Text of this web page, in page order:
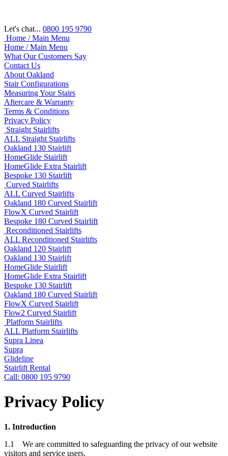
Let's chat... 0800 195 9790
Home / Main Menu
Home / Main Menu
What Our Customers Say
Contact Us
About Oakland
Stair Configurations
Measuring Your Stairs
Aftercare & Warranty
Terms & Conditions
Privacy Policy
Straight Stairlifts
ALL Straight Stairlifts
Oakland 130 Stairlift
HomeGlide Stairlift
HomeGlide Extra Stairlift
Bespoke 130 Stairlift
Curved Stairlifts
ALL Curved Stairlifts
Oakland 180 Curved Stairlift
FlowX Curved Stairlift
Bespoke 180 Curved Stairlift
Reconditioned Stairlifts
ALL Reconditioned Stairlifts
Oakland 120 Stairlift
Oakland 130 Stairlift
HomeGlide Stairlift
HomeGlide Extra Stairlift
Bespoke 130 Stairlift
Oakland 180 Curved Stairlift
FlowX Curved Stairlift
Flow2 Curved Stairlift
Platform Stairlifts
ALL Platform Stairlifts
Supra Linea
Supra
Glideline
Stairlift Rental
Call: 0800 195 9790
Privacy Policy
1. Introduction
1.1 We are committed to safeguarding the privacy of our website
visitors and service users.